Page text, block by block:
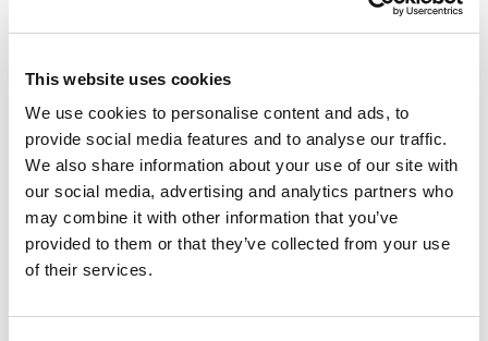
This website uses cookies
We use cookies to personalise content and ads, to
provide social media features and to analyse our traffic.
We also share information about your use of our site with
our social media, advertising and analytics partners who
may combine it with other information that you’ve
provided to them or that they’ve collected from your use
of their services.